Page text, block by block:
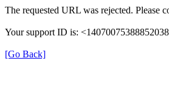
The requested URL was rejected. Please
Your support ID is:
[Go Back]